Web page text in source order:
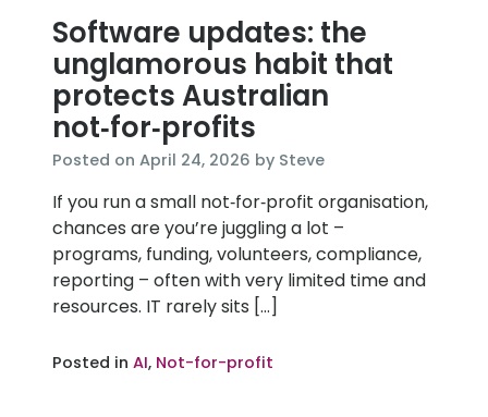
Software updates: the
unglamorous habit that
protects Australian
not‑for‑profits
Posted on April 24, 2026 April
2026
by Steve
If you run a small not‑for‑profit organisation,
chances are you’re juggling a lot –
programs, funding, volunteers, compliance,
reporting – often with very limited time and
resources. IT rarely sits […]
Posted in AI, Not-for-profit